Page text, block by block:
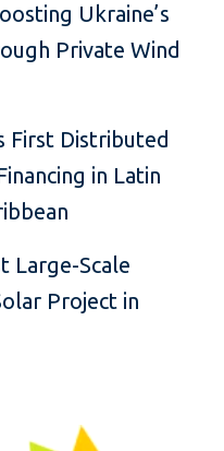
Ukraine’s
Private Wind
First Distributed
in Latin
Large-Scale
Project in